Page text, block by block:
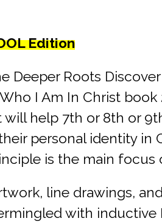
Edition
Deeper Roots
I Am In Christ
help 7th or 8th or
personal identity in
is the main focus
line drawings,
with inductive